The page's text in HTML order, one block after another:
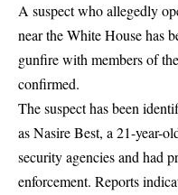
A suspect who allegedly
near the White House has
gunfire with members of
confirmed.
The suspect has been
as Nasire Best, a 21-year-
security agencies and had
enforcement. Reports